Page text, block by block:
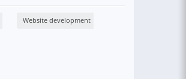
Website development